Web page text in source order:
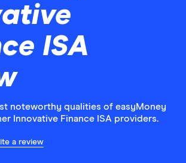
ISA
noteworthy qualities of easyMoney
Innovative Finance ISA providers.
a review